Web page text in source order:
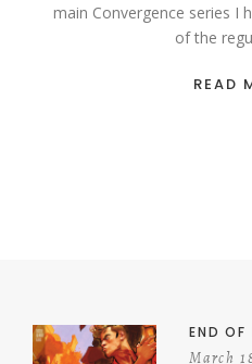
main Convergence series I
of the
READ
END OF
March